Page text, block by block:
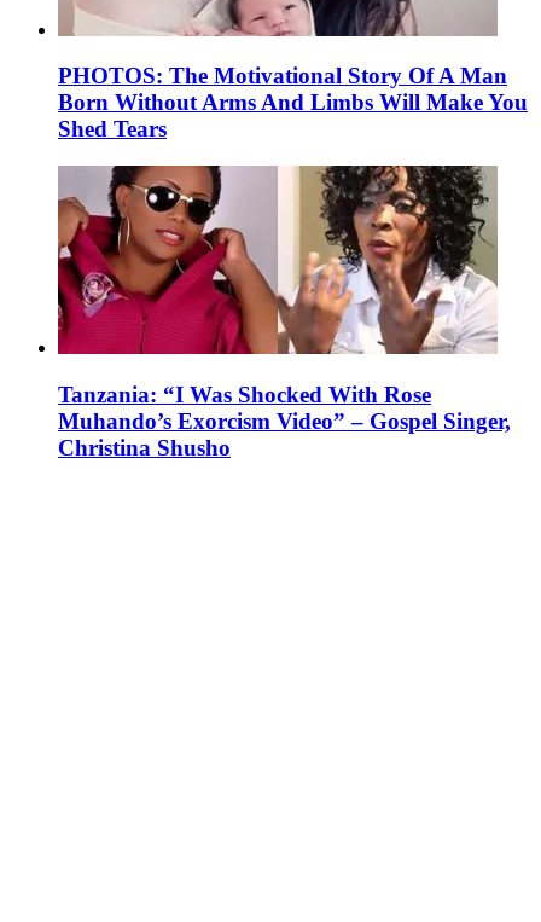
PHOTOS: The Motivational Story Of A Man
Born Without Arms And Limbs Will Make You
Shed Tears
Tanzania: “I Was Shocked With Rose
Muhando’s Exorcism Video” – Gospel Singer,
Christina Shusho